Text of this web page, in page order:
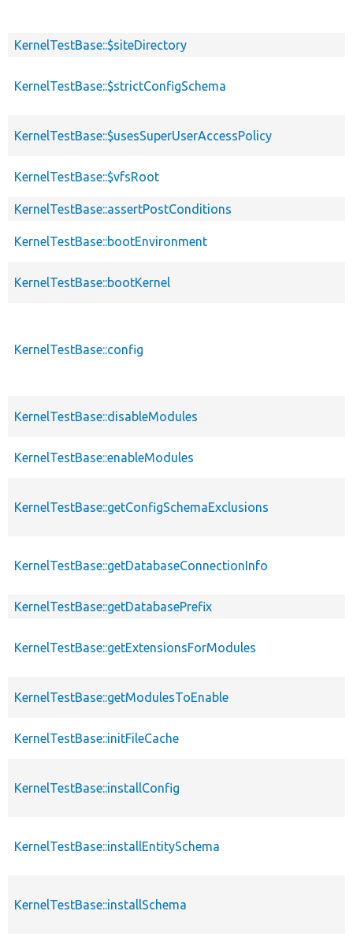
KernelTestBase::$siteDirectory
KernelTestBase::$strictConfigSchema
KernelTestBase::$usesSuperUserAccessPolicy
KernelTestBase::$vfsRoot
KernelTestBase::assertPostConditions
KernelTestBase::bootEnvironment
KernelTestBase::bootKernel
KernelTestBase::config
KernelTestBase::disableModules
KernelTestBase::enableModules
KernelTestBase::getConfigSchemaExclusions
KernelTestBase::getDatabaseConnectionInfo
KernelTestBase::getDatabasePrefix
KernelTestBase::getExtensionsForModules
KernelTestBase::getModulesToEnable
KernelTestBase::initFileCache
KernelTestBase::installConfig
KernelTestBase::installEntitySchema
KernelTestBase::installSchema